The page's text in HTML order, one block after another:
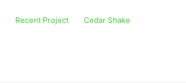
Recent Project Cedar Shake